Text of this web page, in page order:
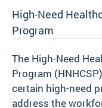
High-Need
Program
The High-Need
Program
certain high-need
address the